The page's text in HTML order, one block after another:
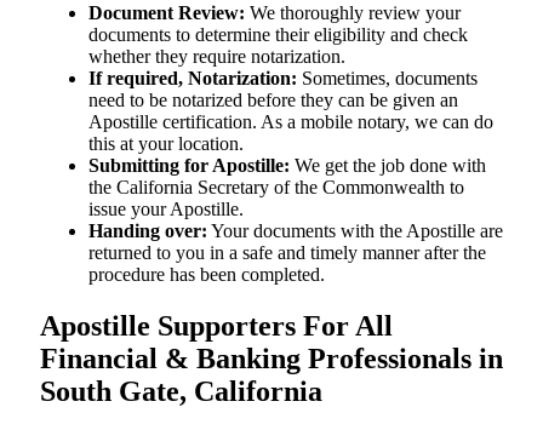
Document Review: We thoroughly review your
documents to determine their eligibility and check
whether they require notarization.
If required, Notarization: Sometimes, documents
need to be notarized before they can be given an
Apostille certification. As a mobile notary, we can do
this at your location.
Submitting for Apostille: We get the job done with
the California Secretary of the Commonwealth to
issue your Apostille.
Handing over: Your documents with the Apostille are
returned to you in a safe and timely manner after the
procedure has been completed.
Apostille Supporters For All
Financial & Banking Professionals in
South Gate, California